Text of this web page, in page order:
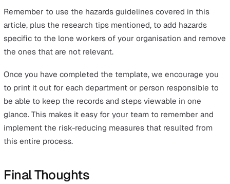
findings
Lack of training is often cited as a cause or
factor for serious injuries in the workplace. Training
particularly important for lone workers, as working in
intervene in the case of an incident or point out
mistakes or unwise behaviour.
Use lone worker safety technology as part of the
assessment for working alone
mean a complete lack of supervision. The greater